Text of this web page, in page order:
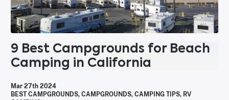
9 Best Campgrounds for Beach
Camping in California
Mar 27th 2024
BEST CAMPGROUNDS, CAMPGROUNDS, CAMPING TIPS, RV